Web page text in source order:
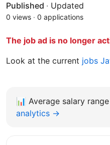
Published · Updated
0 views · 0 applications
The job ad is no longer
Look at the current jobs
📊 Average salary
analytics →